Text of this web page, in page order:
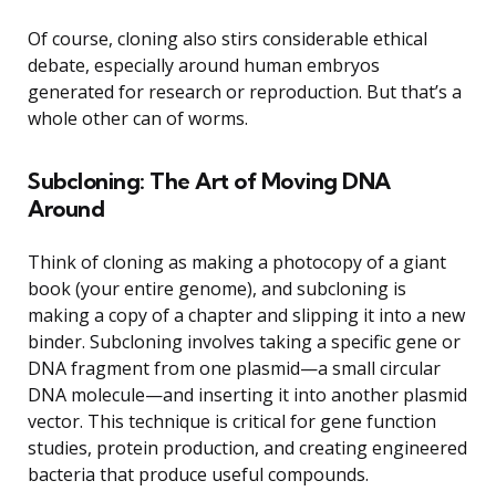
Of course, cloning also stirs considerable ethical
debate, especially around human embryos
generated for research or reproduction. But that’s a
whole other can of worms.
Subcloning: The Art of Moving DNA
Around
Think of cloning as making a photocopy of a giant
book (your entire genome), and subcloning is
making a copy of a chapter and slipping it into a new
binder. Subcloning involves taking a specific gene or
DNA fragment from one plasmid—a small circular
DNA molecule—and inserting it into another plasmid
vector. This technique is critical for gene function
studies, protein production, and creating engineered
bacteria that produce useful compounds.